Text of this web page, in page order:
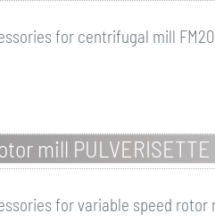
for centrifugal mill
mill PULVERISETTE
for variable speed rotor